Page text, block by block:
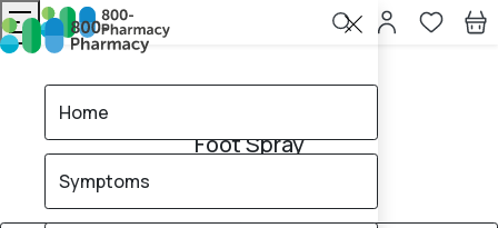
Foot Spray
Home
Symptoms